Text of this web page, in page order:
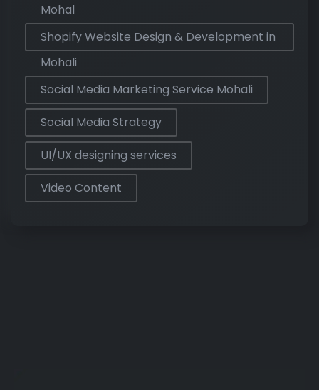
Mohal
Shopify Website Design & Development in
Mohali
Social Media Marketing Service Mohali
Social Media Strategy
UI/UX designing services
Video Content